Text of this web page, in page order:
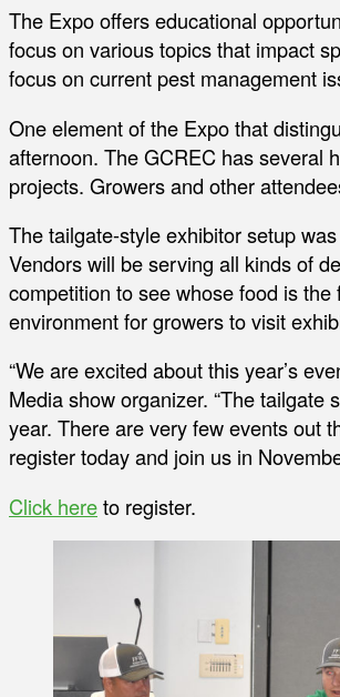
The Expo offers educational
focus on various topics that impact
focus on current pest management
One element of the Expo that
afternoon. The GCREC has several
projects. Growers and other
The tailgate-style exhibitor setup
Vendors will be serving all kinds of
competition to see whose food is
environment for growers to visit
“We are excited about this year’s
Media show organizer. “The
year. There are very few events out
register today and join us in
Click hereto register.